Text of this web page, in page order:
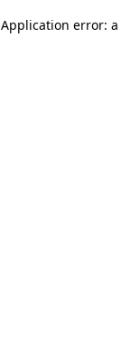
Application error: a